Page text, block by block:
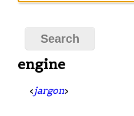
engine
< jargon>